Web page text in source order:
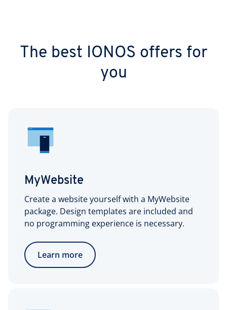
The best IONOS offers for
you
MyWebsite
Create a website yourself with a MyWebsite
package. Design templates are included and
no programming experience is necessary.
Learn more